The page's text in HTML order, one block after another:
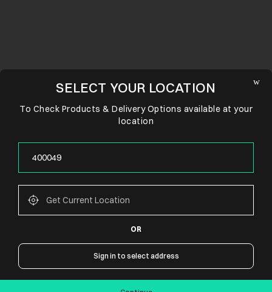
CONNECT WITH US
SELECT YOUR LOCATION
To Check Products & Delivery Options available at your
location
OR
Sign in to select address